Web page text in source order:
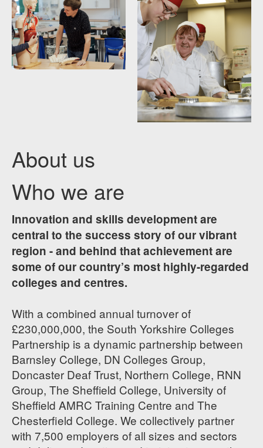
About us
Who we are
Innovation and skills development are
central to the success story of our vibrant
region - and behind that achievement are
some of our country’s most highly-regarded
colleges and centres.
With a combined annual turnover of
£230,000,000, the South Yorkshire Colleges
Partnership is a dynamic partnership between
Barnsley College, DN Colleges Group,
Doncaster Deaf Trust, Northern College, RNN
Group, The Sheffield College, University of
Sheffield AMRC Training Centre and The
Chesterfield College. We collectively partner
with 7,500 employers of all sizes and sectors